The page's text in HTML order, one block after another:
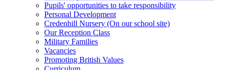
Pupils' opportunities to take responsibility
Personal Development
Credenhill Nursery (On our school site)
Our Reception Class
Military Families
Vacancies
Promoting British Values